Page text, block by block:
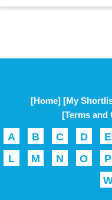
[Home] [My
[Terms and
A B C D E
L
M N O P